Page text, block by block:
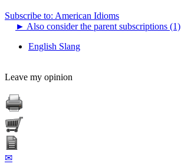
Subscribe to: American Idioms
► Also consider the parent subscriptions (1)
English Slang
Leave my opinion
✉